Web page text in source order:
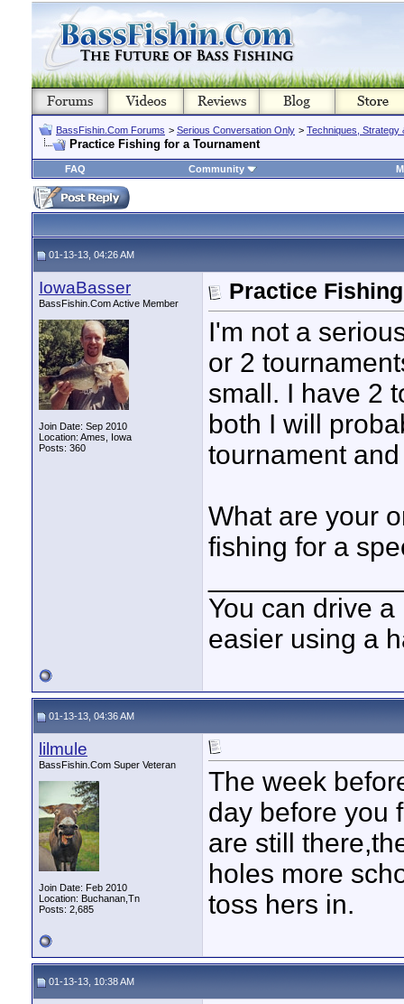
BassFishin.Com Forums > Serious Conversation Only > Techniques, Strategy
Practice Fishing for a Tournament
FAQ Community
01-13-13, 04:26 AM
IowaBasser
BassFishin.Com Active Member
Join Date: Sep 2010
Location: Ames, Iowa
Posts: 360
Practice
I'm not a
or 2
small. I have 2
both I will
tournament
What are your
fishing for a
You can drive
easier using a
01-13-13, 04:36 AM
lilmule
BassFishin.Com Super Veteran
Join Date: Feb 2010
Location: Buchanan,Tn
Posts: 2,685
The week
day before you
are still
holes more
toss hers in.
01-13-13, 10:38 AM